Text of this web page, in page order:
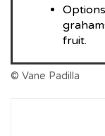
fruit.
© Vane Padilla